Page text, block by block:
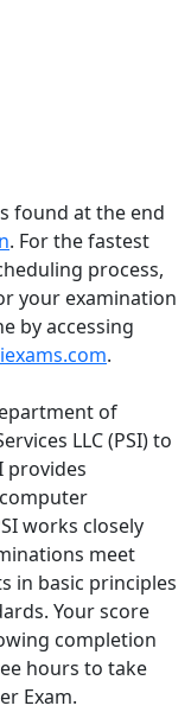
found at the end
. For the fastest
process,
your examination
by accessing
.
of
LLC (PSI) to
provides
works closely
meet
in basic principles
Your score
completion
hours to take
Exam.